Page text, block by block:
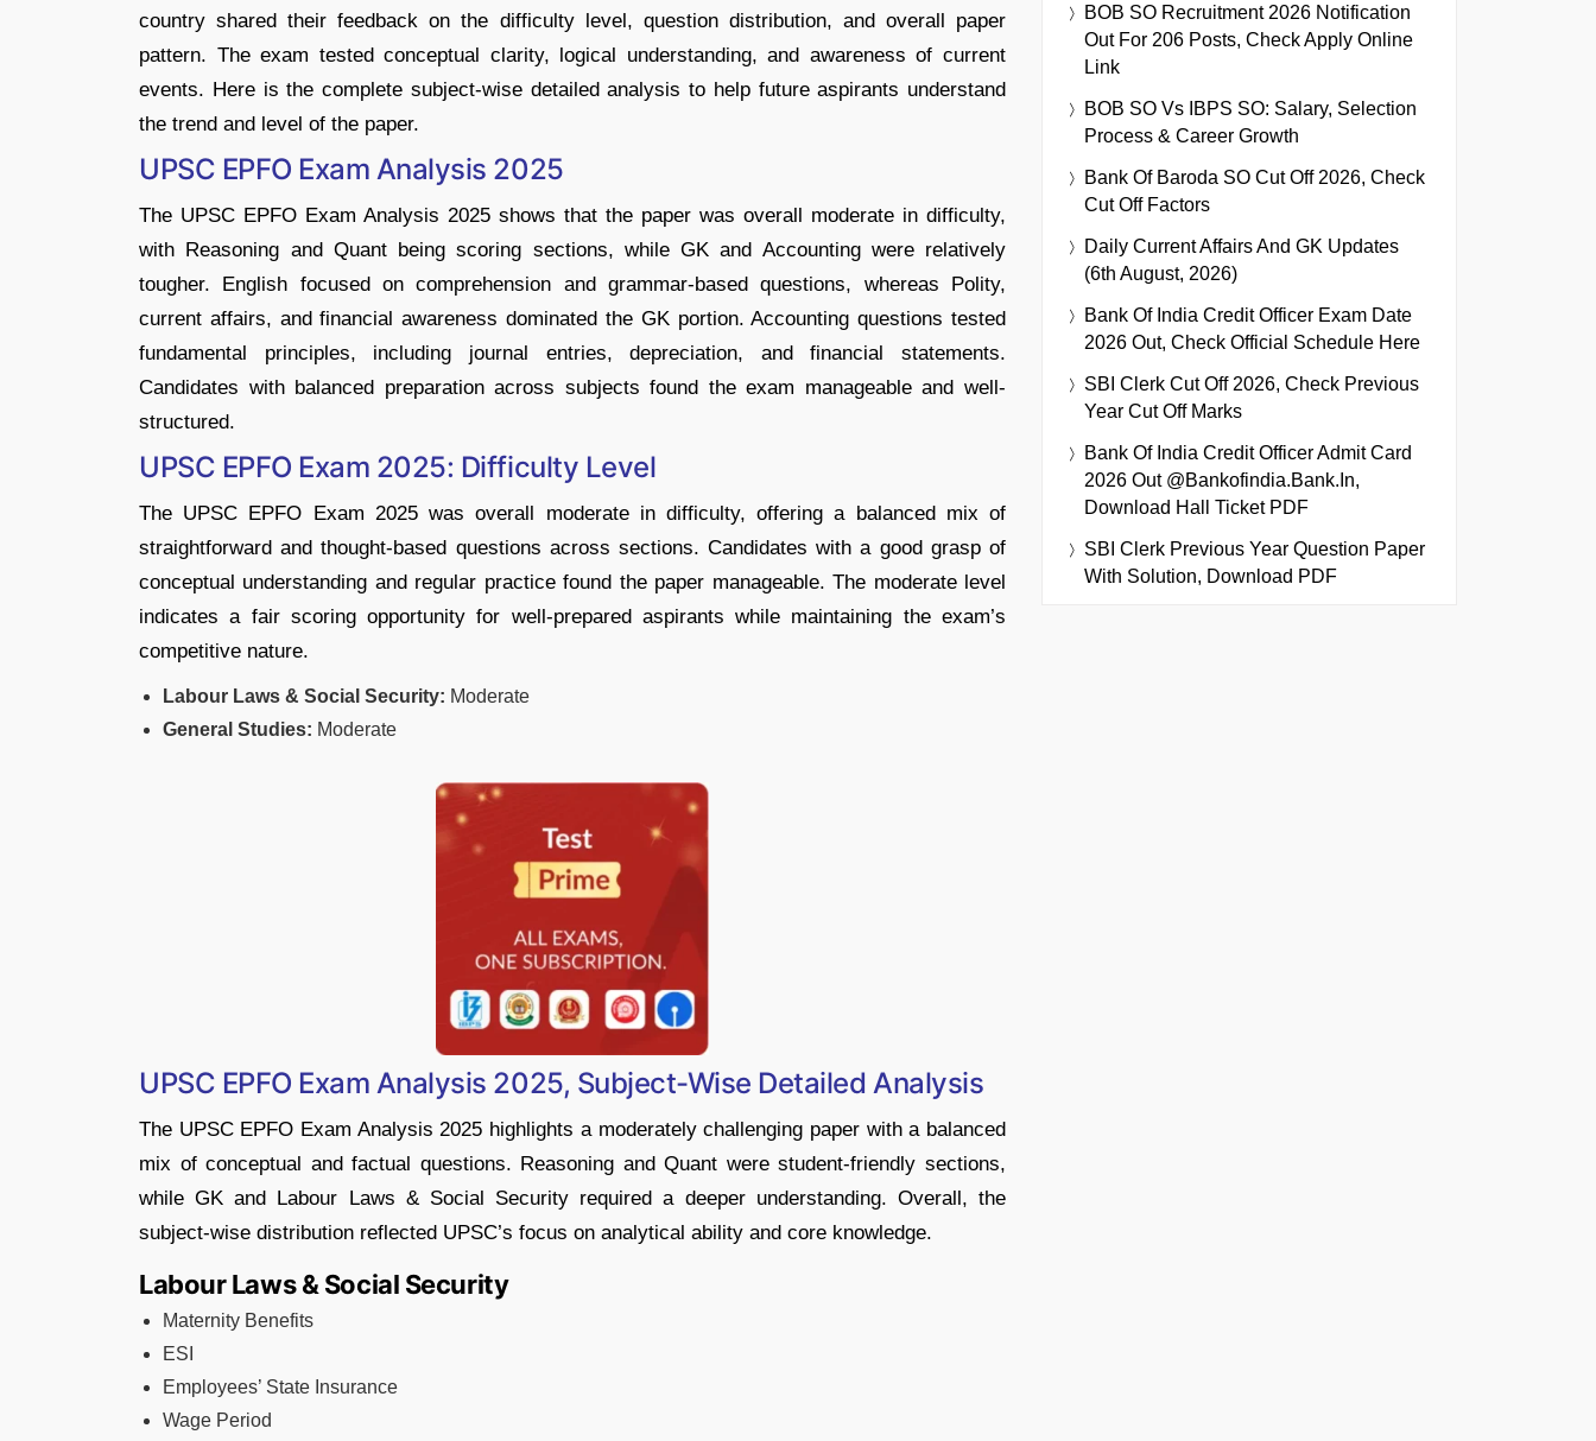
country shared their feedback on the difficulty level, question distribution, and overall paper
pattern. The exam tested conceptual clarity, logical understanding, and awareness of current
events. Here is the complete subject-wise detailed analysis to help future aspirants understand
the trend and level of the paper.
UPSC EPFO Exam Analysis 2025
The UPSC EPFO Exam Analysis 2025 shows that the paper was overall moderate in difficulty,
with Reasoning and Quant being scoring sections, while GK and Accounting were relatively
tougher. English focused on comprehension and grammar-based questions, whereas Polity,
current affairs, and financial awareness dominated the GK portion. Accounting questions tested
fundamental principles, including journal entries, depreciation, and financial statements.
Candidates with balanced preparation across subjects found the exam manageable and well-
structured.
UPSC EPFO Exam 2025: Difficulty Level
The UPSC EPFO Exam 2025 was overall moderate in difficulty, offering a balanced mix of
straightforward and thought-based questions across sections. Candidates with a good grasp of
conceptual understanding and regular practice found the paper manageable. The moderate level
indicates a fair scoring opportunity for well-prepared aspirants while maintaining the exam’s
competitive nature.
Labour Laws & Social Security: Moderate
General Studies: Moderate
UPSC EPFO Exam Analysis 2025, Subject-Wise Detailed Analysis
The UPSC EPFO Exam Analysis 2025 highlights a moderately challenging paper with a balanced
mix of conceptual and factual questions. Reasoning and Quant were student-friendly sections,
while GK and Labour Laws & Social Security required a deeper understanding. Overall, the
subject-wise distribution reflected UPSC’s focus on analytical ability and core knowledge.
Labour Laws & Social Security
Maternity Benefits
ESI
Employees’ State Insurance
Wage Period
BOB SO Recruitment 2026 Notification
Out For 206 Posts, Check Apply Online
Link
BOB SO Vs IBPS SO: Salary, Selection
Process & Career Growth
Bank Of Baroda SO Cut Off 2026, Check
Cut Off Factors
Daily Current Affairs And GK Updates
(6th August, 2026)
Bank Of India Credit Officer Exam Date
2026 Out, Check Official Schedule Here
SBI Clerk Cut Off 2026, Check Previous
Year Cut Off Marks
Bank Of India Credit Officer Admit Card
2026 Out @bankofindia.bank.in,
Download Hall Ticket PDF
SBI Clerk Previous Year Question Paper
With Solution, Download PDF